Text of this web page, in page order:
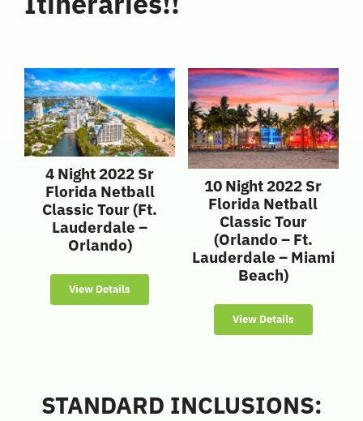
4 Night 2022 Sr
Florida Netball
Classic Tour (Ft.
Lauderdale –
Orlando)
View Details
10 Night 2022 Sr
Florida Netball
Classic Tour
(Orlando – Ft.
Lauderdale – Miami
Beach)
View Details
STANDARD INCLUSIONS: